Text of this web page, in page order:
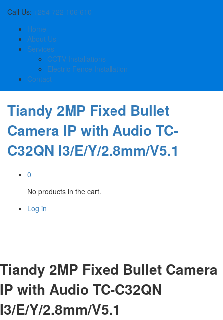
Call Us: +254 722 106 610
Home
About Us
Services
CCTV Installations
Electric Fence Installation
Contact
Tiandy 2MP Fixed Bullet
Camera IP with Audio TC-
C32QN I3/E/Y/2.8mm/V5.1
0
No products in the cart.
Log in
Tiandy 2MP Fixed Bullet Camera
IP with Audio TC-C32QN
I3/E/Y/2.8mm/V5.1